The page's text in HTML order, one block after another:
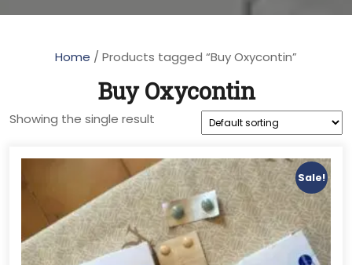
Home / Products tagged “Buy Oxycontin”
Buy Oxycontin
Showing the single result
Sale!